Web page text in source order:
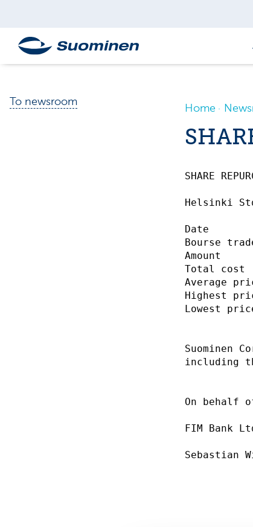
To newsroom Home
SHARE
Helsinki
Date
Amount
Total
Lowest
On